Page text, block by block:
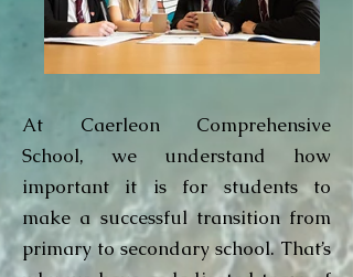
At Caerleon Comprehensive
School, we understand how
important it is for students to
make a successful transition from
primary to secondary school. That’s